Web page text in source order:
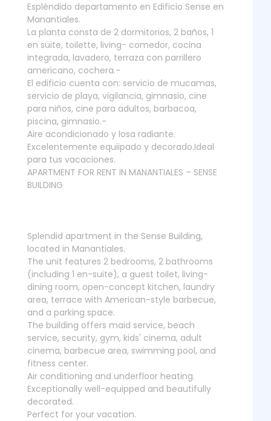
Espléndido departamento en Edificio Sense en
Manantiales.
La planta consta de 2 dormitorios, 2 baños, 1
en suite, toilette, living- comedor, cocina
integrada, lavadero, terraza con parrillero
americano, cochera.-
El edificio cuenta con: servicio de mucamas,
servicio de playa, vigilancia, gimnasio, cine
para niños, cine para adultos, barbacoa,
piscina, gimnasio.-
Aire acondicionado y losa radiante.
Excelentemente equiipado y decorado.Ideal
para tus vacaciones.
APARTMENT FOR RENT IN MANANTIALES – SENSE
BUILDING
Splendid apartment in the Sense Building,
located in Manantiales.
The unit features 2 bedrooms, 2 bathrooms
(including 1 en-suite), a guest toilet, living-
dining room, open-concept kitchen, laundry
area, terrace with American-style barbecue,
and a parking space.
The building offers maid service, beach
service, security, gym, kids' cinema, adult
cinema, barbecue area, swimming pool, and
fitness center.
Air conditioning and underfloor heating.
Exceptionally well-equipped and beautifully
decorated.
Perfect for your vacation.